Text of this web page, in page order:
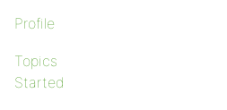
Profile
Topics
Started